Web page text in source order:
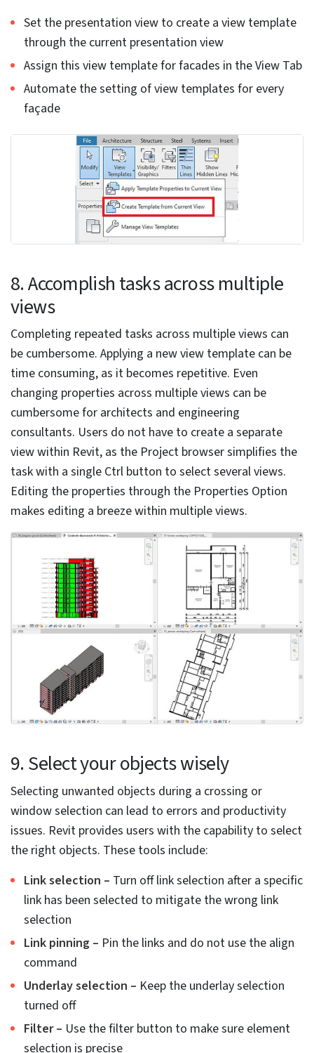
Edit a loadable family outside the project:
Open the family tab from the File Tab
Browse to the file that contains the family and open
it
An architectural and engineering services firm from
Europe hired HitechDigital for Revit modeling services
in a housing corporation project. Revit was used to
create 100,000 BIM models at LOD 200. Floor plans,
façade views, and accurate BOQs accompanied each
model. GIS data was linked to every BIM model, and
Revit Dynamo scripts were used to automate repetitive
tasks and augment the 3D BIM modeling process. This
led to the client garnering 50% in time savings, 18% in
cost savings, and 100% accuracy of deliverables.
6. Do not overuse 3D elements
The use of 3D lines and masking regions can make the
3D model heavy. Integrating 2D models to depict
conventional signs of building elements in various views
makes it easy to handle the 3D model. Though it is
tempting to do so, the overuse of 2D objects or
elements can reduce the detailing aspect within the
7. Deploy templates from the current
view for presentations
Architects and building design engineers can use the
best Revit shortcuts and advanced Revit tips and tricks
presentation view to a view template can reduce the
need to create multiple-view presentations.
Set the presentation view to create a view template
through the current presentation view
Assign this view template for facades in the View Tab
Automate the setting of view templates for every
façade